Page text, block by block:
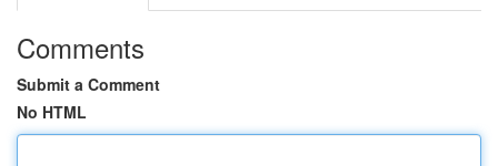
Comments
Submit a Comment
No HTML